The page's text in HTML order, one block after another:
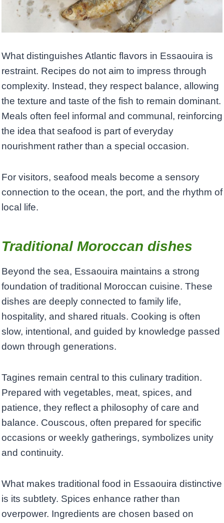
What distinguishes Atlantic flavors in Essaouira is
restraint. Recipes do not aim to impress through
complexity. Instead, they respect balance, allowing
the texture and taste of the fish to remain dominant.
Meals often feel informal and communal, reinforcing
the idea that seafood is part of everyday
nourishment rather than a special occasion.
For visitors, seafood meals become a sensory
connection to the ocean, the port, and the rhythm of
local life.
Traditional Moroccan dishes
Beyond the sea, Essaouira maintains a strong
foundation of traditional Moroccan cuisine. These
dishes are deeply connected to family life,
hospitality, and shared rituals. Cooking is often
slow, intentional, and guided by knowledge passed
down through generations.
Tagines remain central to this culinary tradition.
Prepared with vegetables, meat, spices, and
patience, they reflect a philosophy of care and
balance. Couscous, often prepared for specific
occasions or weekly gatherings, symbolizes unity
and continuity.
What makes traditional food in Essaouira distinctive
is its subtlety. Spices enhance rather than
overpower. Ingredients are chosen based on